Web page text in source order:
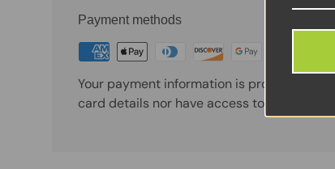
Payment methods
Your payment information is processed
card details nor have access to your credit